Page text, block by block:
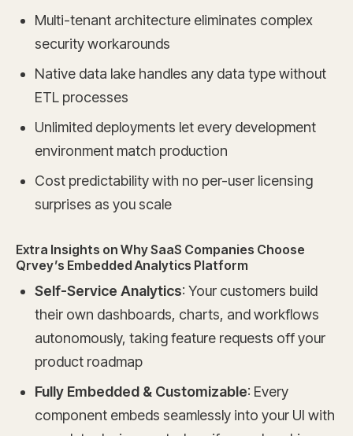
Multi-tenant architecture eliminates complex
security workarounds
Native data lake handles any data type without
ETL processes
Unlimited deployments let every development
environment match production
Cost predictability with no per-user licensing
surprises as you scale
Extra Insights on Why SaaS Companies Choose
Qrvey’s Embedded Analytics Platform
Self-Service Analytics: Your customers build
their own dashboards, charts, and workflows
autonomously, taking feature requests off your
product roadmap
Fully Embedded & Customizable: Every
component embeds seamlessly into your UI with